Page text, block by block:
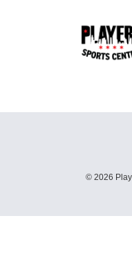
© 2026